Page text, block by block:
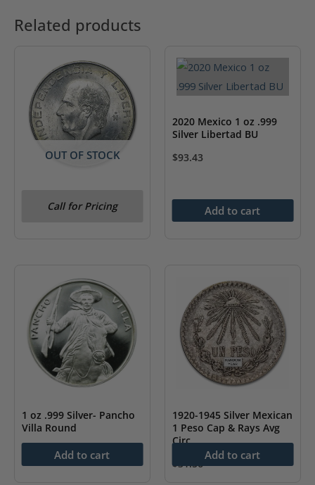
Related products
OUT OF STOCK
5 Pesos Hidalgo BU
Call for Pricing
2020 Mexico 1 oz .999
Silver Libertad BU
$93.43
Add to cart
1 oz .999 Silver- Pancho
Villa Round
Add to cart
1920-1945 Silver Mexican
1 Peso Cap & Rays Avg
Circ
$31.56
Add to cart